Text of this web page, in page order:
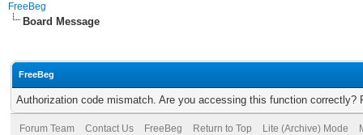
FreeBeg
Board Message
FreeBeg
Authorization code mismatch. Are you accessing this function correctly?
Forum Team Contact Us FreeBeg Return to Top Lite (Archive) Mode